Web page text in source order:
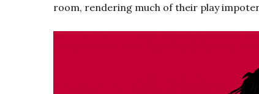
room, rendering much of their play